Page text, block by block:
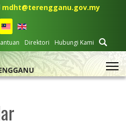
mdht@terengganu.gov.my
Direktori Hubungi Kami